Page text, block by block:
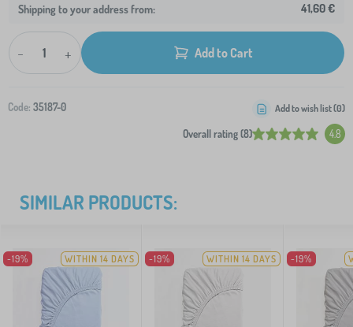
Shipping to your address from: 41,60 €
- + Add to Cart
Code: 35187-0
Overall rating (8) 4.8
Add to wish list (0)
SIMILAR PRODUCTS:
-19% WITHIN 14 DAYS -19% WITHIN 14 DAYS -19%